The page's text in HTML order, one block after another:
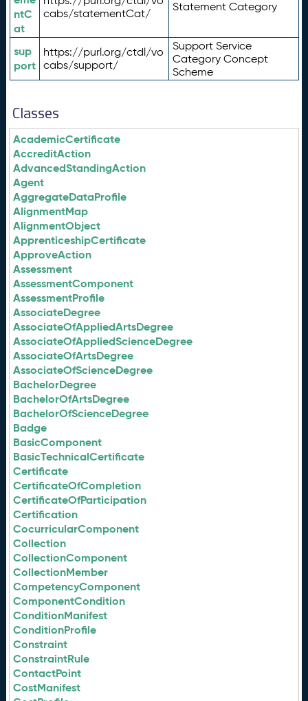
ntC
at
cabs/statementCat/
Statement Category
sup
port
https://purl.org/ctdl/vo
cabs/support/
Support Service
Category Concept
Scheme
Classes
AcademicCertificate
AccreditAction
AdvancedStandingAction
Agent
AggregateDataProfile
AlignmentMap
AlignmentObject
ApprenticeshipCertificate
ApproveAction
Assessment
AssessmentComponent
AssessmentProfile
AssociateDegree
AssociateOfAppliedArtsDegree
AssociateOfAppliedScienceDegree
AssociateOfArtsDegree
AssociateOfScienceDegree
BachelorDegree
BachelorOfArtsDegree
BachelorOfScienceDegree
Badge
BasicComponent
BasicTechnicalCertificate
Certificate
CertificateOfCompletion
CertificateOfParticipation
Certification
CocurricularComponent
Collection
CollectionComponent
CollectionMember
CompetencyComponent
ComponentCondition
ConditionManifest
ConditionProfile
Constraint
ConstraintRule
ContactPoint
CostManifest